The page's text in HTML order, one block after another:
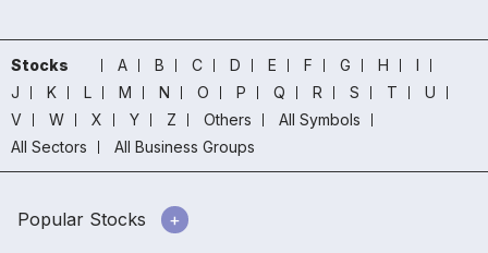
Stocks A B C D E F G H
I
J
K L M N O P Q R S T
U
V
W X Y Z Others
All Symbols
All Sectors
All Business Groups
Popular Stocks